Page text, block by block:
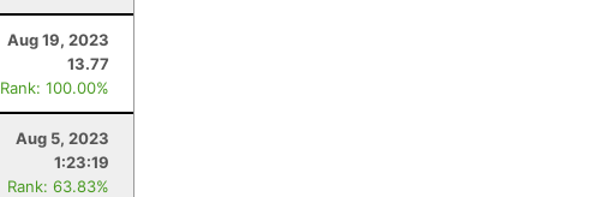
Aug 19, 2023
13.77
Rank: 100.00%
Aug 5, 2023
1:23:19
Rank: 63.83%